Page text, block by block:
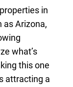
in
as Arizona,
what’s
this one
attracting a